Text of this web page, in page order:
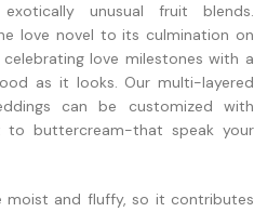
unusual fruit blends.
love novel to its culmination on
love milestones with a
as it looks. Our multi-layered
can be customized with
to buttercream-that speak your
moist and fluffy, so it contributes